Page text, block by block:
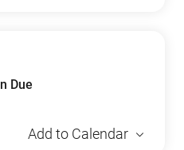
Due
Add to Calendar